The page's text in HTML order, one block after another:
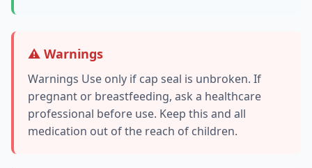
⚠️ Warnings
Warnings Use only if cap seal is unbroken. If
pregnant or breastfeeding, ask a healthcare
professional before use. Keep this and all
medication out of the reach of children.